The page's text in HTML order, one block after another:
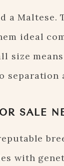
a
ideal
size
SALE
with